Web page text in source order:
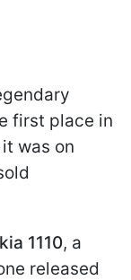
first place in
was on
1110, a
released